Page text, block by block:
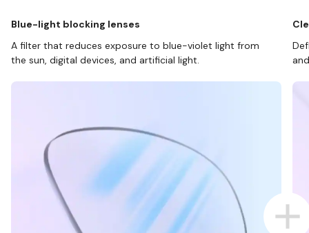
Blue-light blocking lenses
A filter that reduces exposure to blue-violet light from
the sun, digital devices, and artificial light.